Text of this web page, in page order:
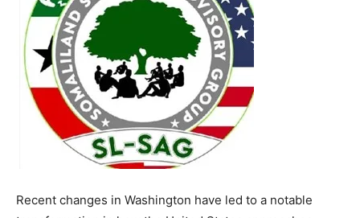
Recent changes in Washington have led to a notable